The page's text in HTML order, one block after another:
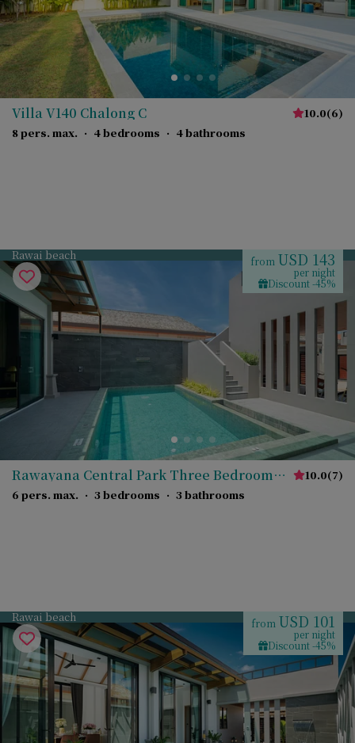
Villa V140 Chalong C 10.0(6)
8 pers. max. · 4 bedrooms · 4 bathrooms
Rawai beach from USD 143
per night
Discount -45%
Rawayana Central Park Three Bedroom
Grand Deluxe Villa
10.0(7)
6 pers. max. · 3 bedrooms · 3 bathrooms
Rawai beach from USD 101
per night
Discount -45%